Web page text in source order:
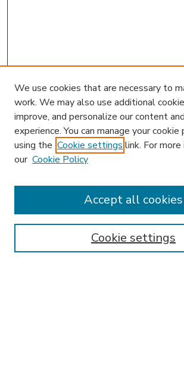
Enter search terms:
We use cookies that are necessary to
work. We may also use additional
improve, and personalize our content
experience. You can manage your cookie
using the Cookie settings link. For
our Cookie Policy
Cookie settings
Accept all cookies